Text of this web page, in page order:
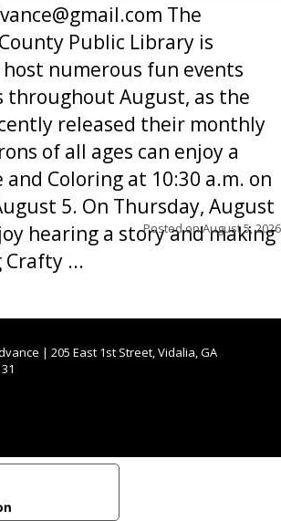
The
Public Library is
numerous fun events
throughout August, as the
released their monthly
of all ages can enjoy a
and Coloring at 10:30 a.m. on
5. On Thursday, August
hearing a story and making
...
Posted onAugust 5, 2026
| 205 East 1st Street, Vidalia, GA